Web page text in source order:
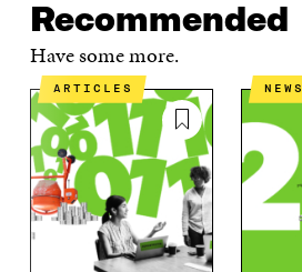
O
E
N
I
N
A
N
E
W
W
P
N
I
N
A
N
E
W
W
I
N
D
O
I
N
A
N
E
W
W
I
N
P
I
N
A
E
W
Recommended
Have some more.
ARTICLES NEWS